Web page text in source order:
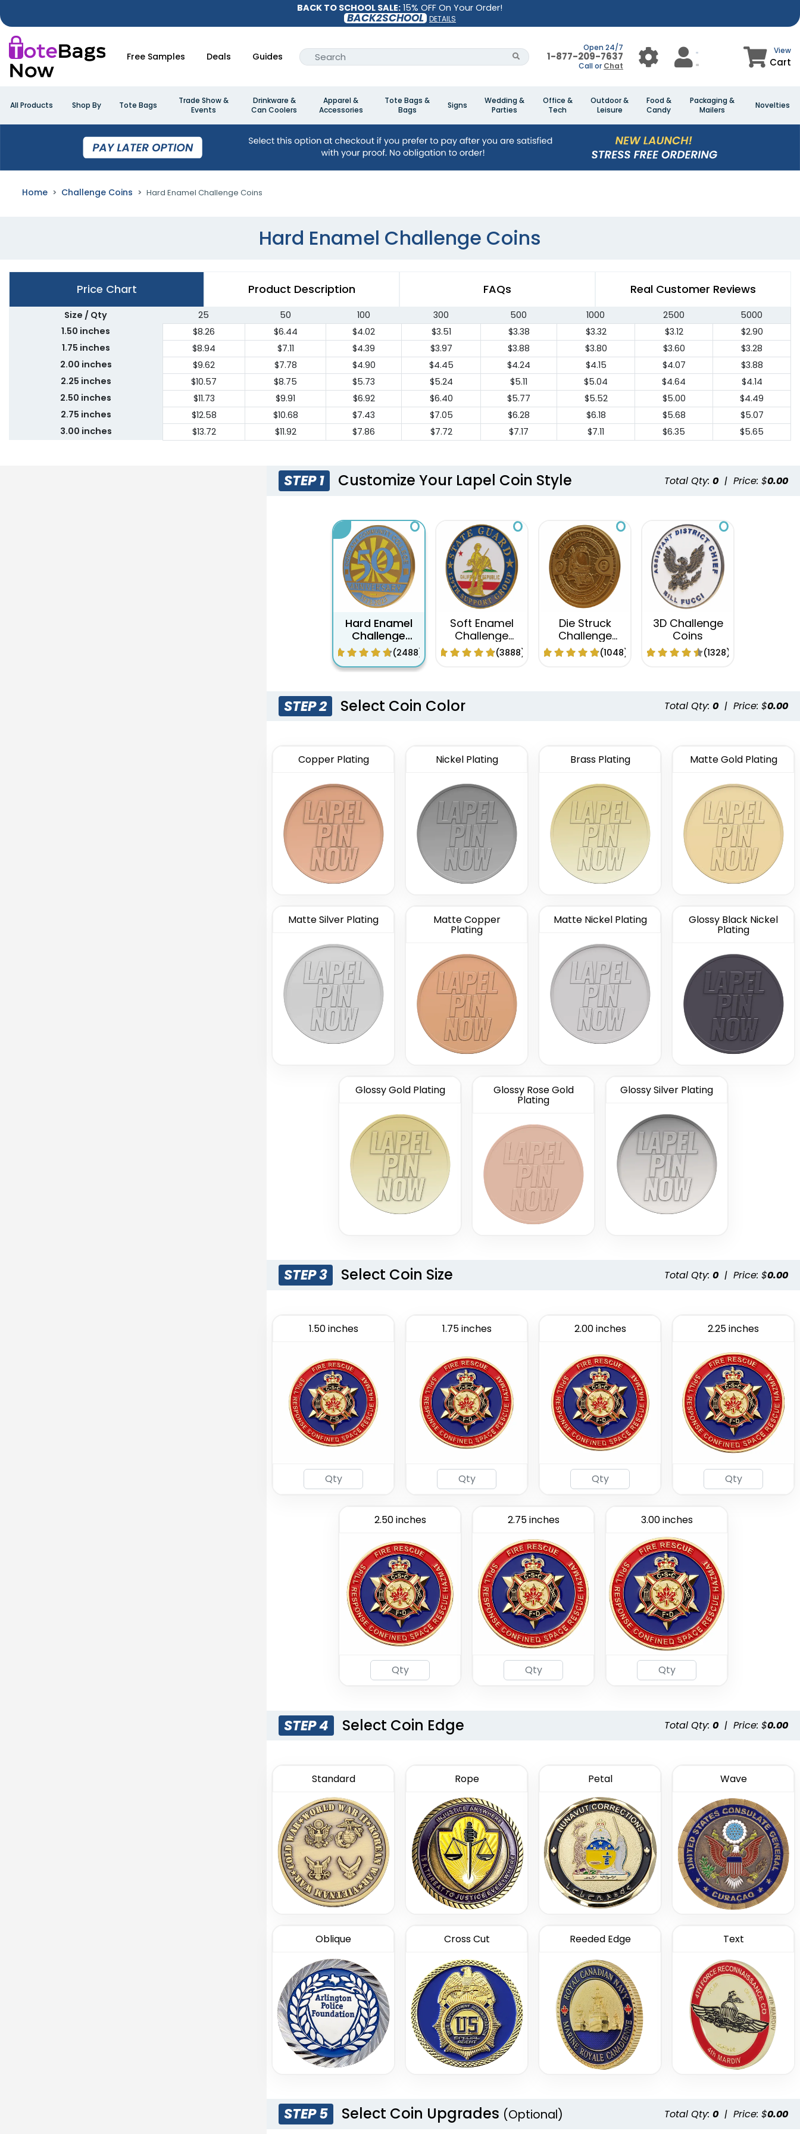
BACK TO SCHOOL SALE: 15% OFF On Your Order!
BACK2SCHOOL DETAILS
Free Samples Deals Guides
Open 24/7
1-877-209-7637
Call or Chat
View
Cart
All Products Shop By Tote Bags
Trade Show &
Events
Drinkware &
Can Coolers
Apparel &
Accessories
Tote Bags &
Bags
Signs
Wedding &
Parties
Office &
Tech
Outdoor &
Leisure
Food &
Candy
Packaging &
Mailers
Novelties
Home Challenge Coins Hard Enamel Challenge Coins
Hard Enamel Challenge Coins
Price Chart Product Description FAQs Real Customer Reviews
Size / Qty 25 50 100 300 500 1000 2500
5000
1.50 inches
$8.26 $6.44 $4.02 $3.51 $3.38 $3.32 $3.12
$2.90
1.75 inches
$8.94 $7.11 $4.39 $3.97 $3.88 $3.80 $3.60
$3.28
2.00 inches
$9.62 $7.78 $4.90 $4.45 $4.24 $4.15 $4.07
$3.88
2.25 inches
$10.57 $8.75 $5.73 $5.24 $5.11 $5.04 $4.64
$4.14
2.50 inches
$11.73 $9.91 $6.92 $6.40 $5.77 $5.52 $5.00
$4.49
2.75 inches
$12.58 $10.68 $7.43 $7.05 $6.28 $6.18 $5.68
$5.07
3.00 inches
$13.72 $11.92 $7.86 $7.72 $7.17 $7.11 $6.35 $5.65
STEP 1 Customize Your Lapel Coin Style Total Qty: 0 | Price: $0.00
Hard Enamel
Challenge
Coins(2488)
Soft Enamel
Challenge
Coins(3888)
Die Struck
Challenge
Coins(1048)
3D Challenge
Coins
(1328)
STEP 2 Select Coin Color Total Qty: 0 | Price: $0.00
Copper Plating Nickel Plating Brass Plating Matte Gold Plating
Matte Silver Plating Matte Copper
Plating
Matte Nickel Plating Glossy Black Nickel
Plating
Glossy Gold Plating Glossy Rose Gold
Plating
Glossy Silver Plating
STEP 3 Select Coin Size Total Qty: 0 | Price: $0.00
1.50 inches 1.75 inches 2.00 inches 2.25 inches
2.50 inches 2.75 inches 3.00 inches
STEP 4 Select Coin Edge Total Qty: 0 | Price: $0.00
Standard Rope Petal Wave
Oblique Cross Cut Reeded Edge Text
STEP 5 Select Coin Upgrades (Optional) Total Qty: 0 | Price: $0.00